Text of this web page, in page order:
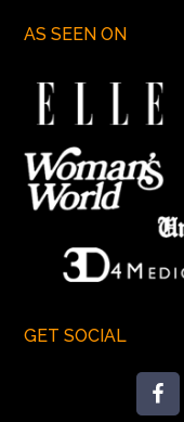
AS SEEN ON
GET SOCIAL